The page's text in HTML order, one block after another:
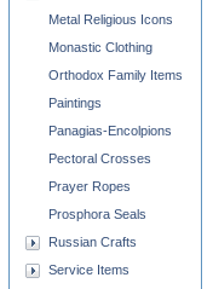
Metal Religious Icons
Monastic Clothing
Orthodox Family Items
Paintings
Panagias-Encolpions
Pectoral Crosses
Prayer Ropes
Prosphora Seals
Russian Crafts
Service Items